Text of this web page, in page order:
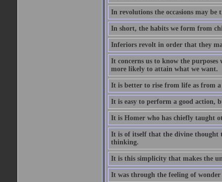
In revolutions the occasions may
In short, the habits we form from
Inferiors revolt in order that they
It concerns us to know the
more likely to attain what we want.
It is better to rise from life as from
It is easy to perform a good action,
It is Homer who has chiefly taught
It is of itself that the divine thought
thinking.
It is this simplicity that makes the
It was through the feeling of